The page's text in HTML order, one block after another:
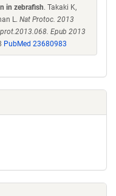
in zebrafish. Takaki K,
L. Nat Protoc. 2013
Epub 2013
PubMed 23680983